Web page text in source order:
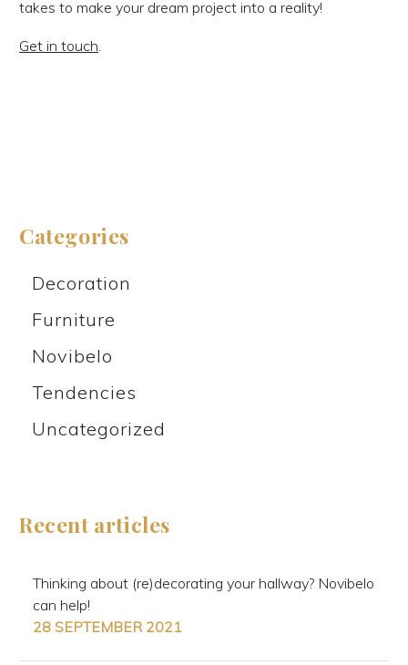
takes to make your dream project into a reality!
Get in touch
Categories
Decoration
Furniture
Novibelo
Tendencies
Uncategorized
Recent articles
Thinking about (re)decorating your hallway? Novibelo
can help!
28 SEPTEMBER 2021